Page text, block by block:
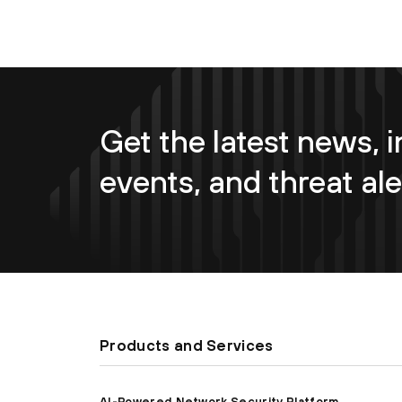
Get the latest news,
events, and threat
Products and Services